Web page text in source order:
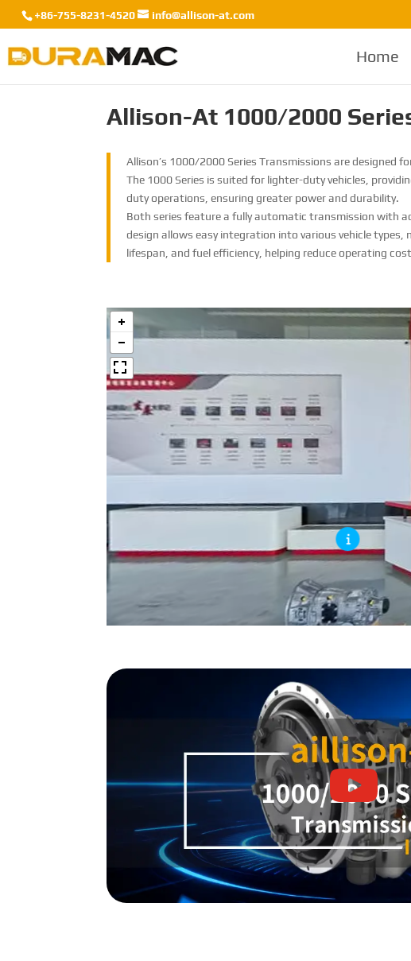
+86-755-8231-4520 info@allison-at.com
Home
Allison-At 1000/2000
Allison’s 1000/2000 Series Transmissions are designed
The 1000 Series is suited for lighter-duty vehicles,
duty operations, ensuring greater power and durability.
Both series feature a fully automatic transmission with
design allows easy integration into various vehicle
lifespan, and fuel efficiency, helping reduce operating